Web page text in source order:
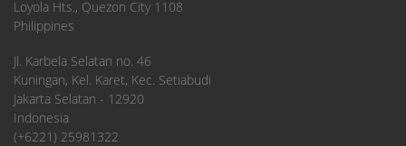
Loyola Hts., Quezon City 1108
Philippines
​Jl. Karbela Selatan no. 46
Kuningan, Kel. Karet, Kec. Setiabudi
Jakarta Selatan - 12920
Indonesia
(+6221) 25981322